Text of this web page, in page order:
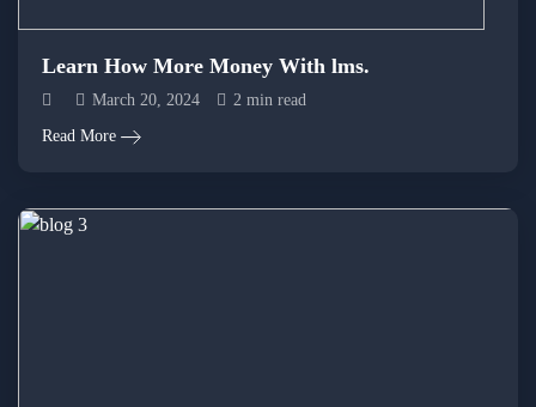
Learn How More Money With lms.
March 20, 2024
2 min read
Read More